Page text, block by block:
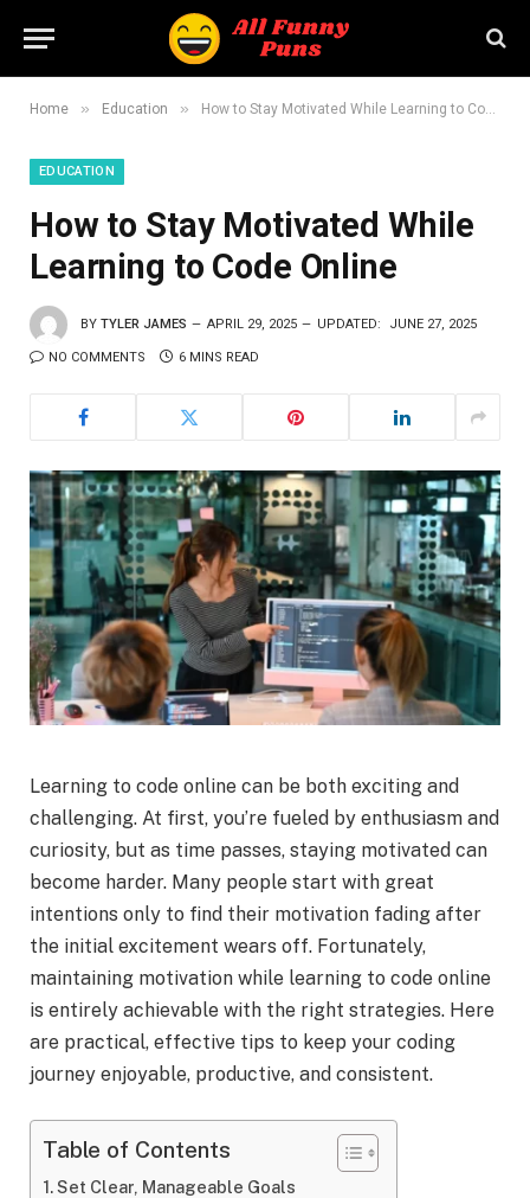
Home » Education » How to Stay Motivated While Learning to Code Online
EDUCATION
How to Stay Motivated While
Learning to Code Online
BY TYLER JAMES APRIL 29, 2025 UPDATED: JUNE 27, 2025
NO COMMENTS 6 MINS READ
Learning to code online can be both exciting and
challenging. At first, you’re fueled by enthusiasm and
curiosity, but as time passes, staying motivated can
become harder. Many people start with great
intentions only to find their motivation fading after
the initial excitement wears off. Fortunately,
maintaining motivation while learning to code online
is entirely achievable with the right strategies. Here
are practical, effective tips to keep your coding
journey enjoyable, productive, and consistent.
Table of Contents
Set Clear, Manageable Goals